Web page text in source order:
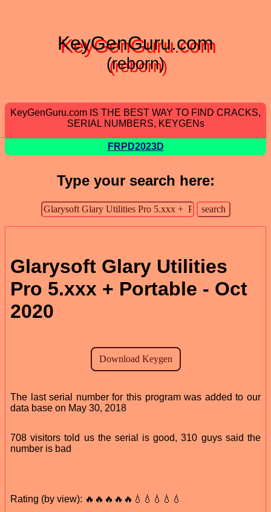
KeyGenGuru.com
(reborn)
KeyGenGuru.com IS THE BEST WAY TO FIND CRACKS,
SERIAL NUMBERS, KEYGENs
FRPD2023D
Type your search here:
Glarysoft Glary Utilities
Pro 5.xxx + Portable - Oct
2020
The last serial number for this program was added to our
data base on May 30, 2018
708 visitors told us the serial is good, 310 guys said the
number is bad
Rating (by view): 🔥🔥🔥🔥🔥💧💧💧💧💧